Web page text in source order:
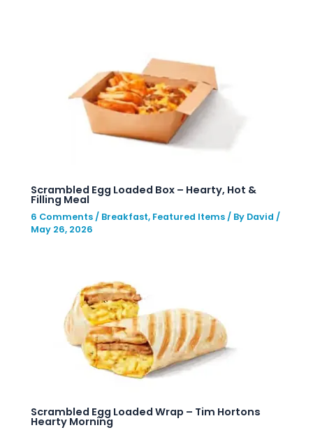
Scrambled Egg Loaded Box – Hearty, Hot &
Filling Meal
6 Comments / Breakfast, Featured Items / By David /
May 26, 2026
Scrambled Egg Loaded Wrap – Tim Hortons
Hearty Morning